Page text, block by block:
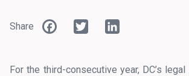
Share Facebook
Twitter
For the third-consecutive year, DC’s